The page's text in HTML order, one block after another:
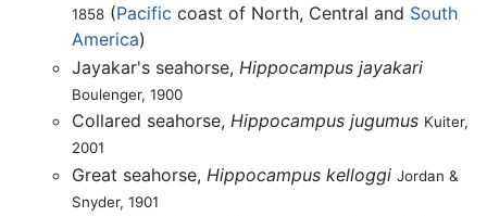
1858 (Pacific coast of North, Central and South
America)
Jayakar's seahorse, Hippocampus jayakari
Boulenger, 1900
Collared seahorse,Hippocampus jugumus Kuiter,
2001
Great seahorse, Hippocampus kelloggi Jordan &
Snyder, 1901